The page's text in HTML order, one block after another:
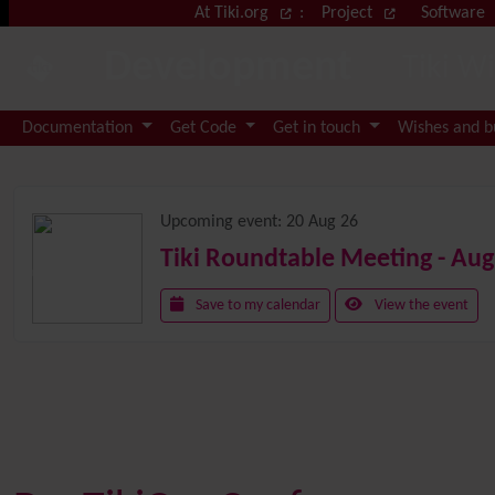
Site identity, navigation, etc.
At Tiki.org : Project Software
Navigation and related
Documentation Get Code Get in touch Wishes and
Upcoming event: 20 Aug 26
Tiki Roundtable Meeting -
Save to my calendar View the event